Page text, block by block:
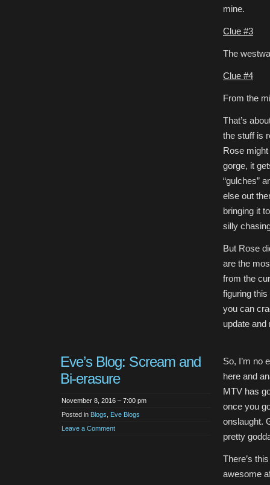
mine.
Clue #3
The
Clue #4
From the
That’s
the stuff is
Rose
gorge, it
“gulches”
else out
bringing it
silly
But Rose
are the
from the
figuring
you can
update
Eve’s Blog: Scream and
Bi-erasure
November 8, 2016 – 7:00 pm
Posted in Blogs
Eve Blogs
Leave a Comment
So, I’m no
here and
MTV has
once you
onslaught.
pretty
There’s
awesome